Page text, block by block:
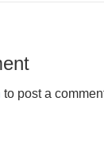
to post a